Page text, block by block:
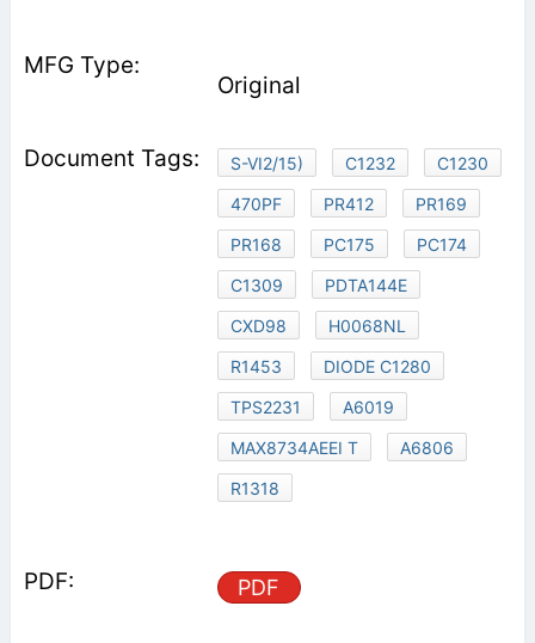
Original
S-VI2/15) C1232
C1230
470PF
PR412
PR169
PR168
PC175
PC174
C1309
PDTA144E
CXD98
H0068NL
R1453
DIODE C1280
TPS2231
A6019
MAX8734AEEI T
A6806
R1318
PDF